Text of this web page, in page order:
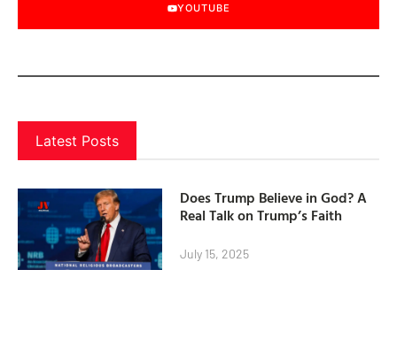
YOUTUBE
Latest Posts
Does Trump Believe in God? A
Real Talk on Trump’s Faith
July 15, 2025